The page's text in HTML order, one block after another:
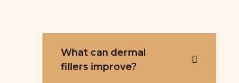
What can dermal
fillers improve?